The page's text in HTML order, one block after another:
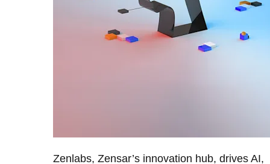
Zenlabs, Zensar’s innovation hub, drives AI,